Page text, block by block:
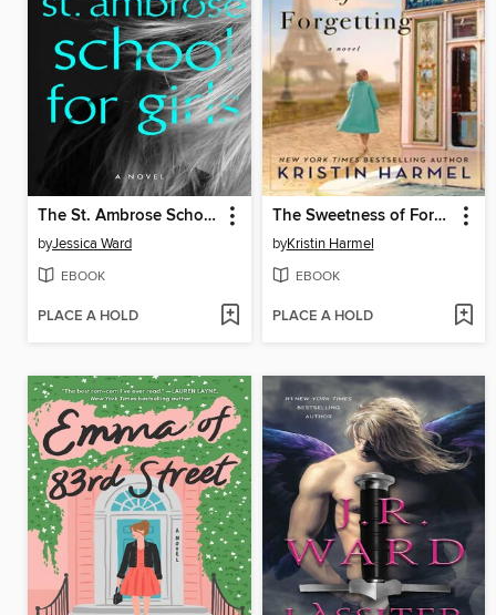
The St. Ambrose School for Girls
byJessica Ward
EBOOK
PLACE A HOLD
The Sweetness of Forgetting
byKristin Harmel
EBOOK
PLACE A HOLD